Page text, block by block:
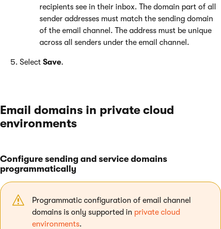
recipients see in their inbox. The domain part of all
sender addresses must match the sending domain
of the email channel. The address must be unique
across all senders under the email channel.
Select Save.
Email domains in private cloud
environments
Configure sending and service domains
programmatically
Programmatic configuration of email channel
domains is only supported in private cloud
environments.